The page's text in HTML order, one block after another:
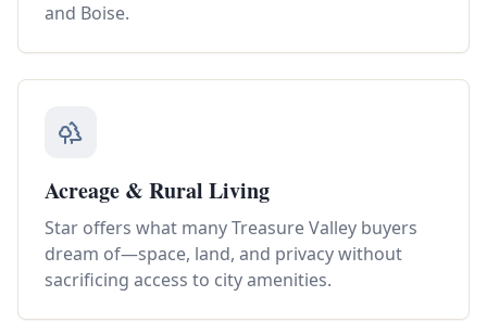
and Boise.
Acreage & Rural Living
Star offers what many Treasure Valley buyers
dream of—space, land, and privacy without
sacrificing access to city amenities.